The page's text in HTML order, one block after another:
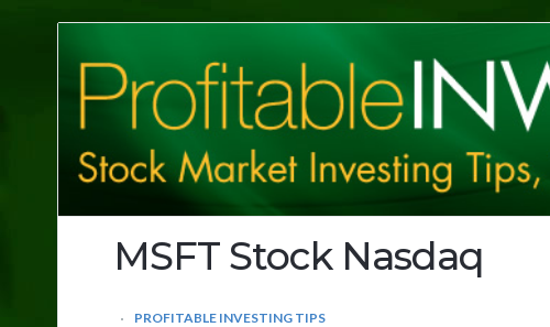
Investing
Tips
MSFT Stock Nasdaq
PROFITABLE INVESTING TIPS